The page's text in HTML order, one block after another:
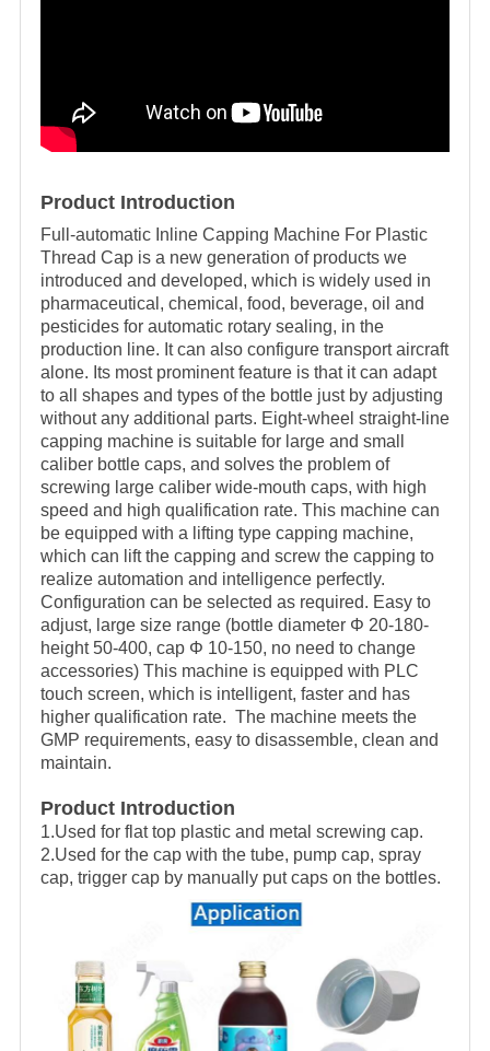
Product Introduction
Full-automatic Inline Capping Machine For Plastic
Thread Cap is a new generation of products we
introduced and developed, which is widely used in
pharmaceutical, chemical, food, beverage, oil and
pesticides for automatic rotary sealing, in the
production line. It can also configure transport aircraft
alone. Its most prominent feature is that it can adapt
to all shapes and types of the bottle just by adjusting
without any additional parts. Eight-wheel straight-line
capping machine is suitable for large and small
caliber bottle caps, and solves the problem of
screwing large caliber wide-mouth caps, with high
speed and high qualification rate. This machine can
be equipped with a lifting type capping machine,
which can lift the capping and screw the capping to
realize automation and intelligence perfectly.
Configuration can be selected as required. Easy to
adjust, large size range (bottle diameter Φ 20-180-
height 50-400, cap Φ 10-150, no need to change
accessories) This machine is equipped with PLC
touch screen, which is intelligent, faster and has
higher qualification rate. The machine meets the
GMP requirements, easy to disassemble, clean and
maintain.
Product Introduction
1.Used for flat top plastic and metal screwing cap.
2.Used for the cap with the tube, pump cap, spray
cap, trigger cap by manually put caps on the bottles.